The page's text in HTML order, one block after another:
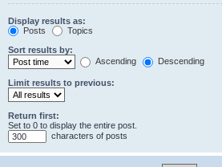
Display results as:
Posts
Topics
Sort results by:
Ascending
Descending
Limit results to previous:
Return first:
Set to 0 to display the entire post.
characters of posts